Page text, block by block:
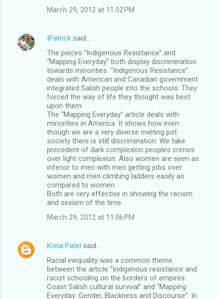
March 29, 2012 at 11:02 PM
IPatrick said…
The pieces “Indigenous Resistance” and
“Mapping Everyday” both display discrimination
towards minorities. “Indigenous Resistance”
deals with American and Canadian government
integrated Salish people into the schools. They
forced the way of life they thought was best
upon them.
The “Mapping Everyday” article deals with
minorities in America. It shows how even
though we are a very diverse melting pot
society there is still discrimination. We take
precedent of dark complexion peoples crimes
over light complexion. Also women are seen as
inferior to men with men getting jobs over
women and men climbing ladders easily as
compared to women.
Both are very effective in showing the racism
and sexism of the time.
March 29, 2012 at 11:06 PM
Krina Patel said…
Racial inequality was a common theme
between the article “Indigenous resistance and
racist schooling on the borders of empires:
Coast Salish cultural survival” and “Mapping
Everyday: Gender, Blackness and Discourse”. In